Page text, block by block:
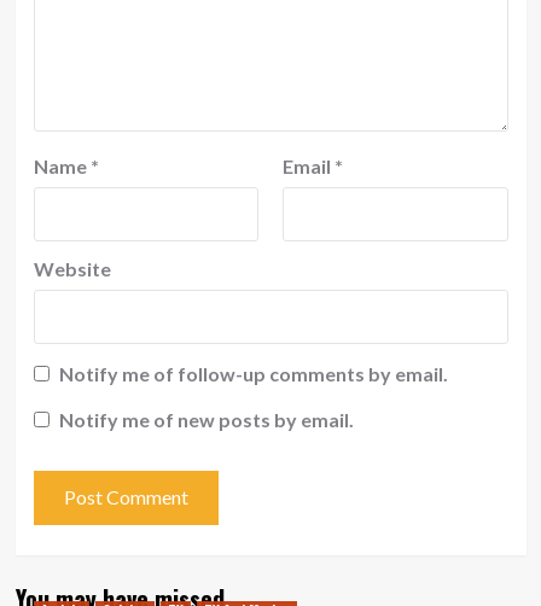
Name * Email *
Website
Notify me of follow-up comments by email.
Notify me of new posts by email.
You may have missed